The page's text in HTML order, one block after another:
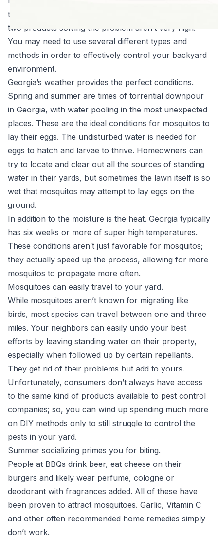
types of mosquitoes to control
two products solving the problem aren’t very high.
You may need to use several different types and
methods in order to effectively control your backyard
environment.
Georgia’s weather provides the perfect conditions.
Spring and summer are times of torrential downpour
in Georgia, with water pooling in the most unexpected
places. These are the ideal conditions for mosquitos to
lay their eggs. The undisturbed water is needed for
eggs to hatch and larvae to thrive. Homeowners can
try to locate and clear out all the sources of standing
water in their yards, but sometimes the lawn itself is so
wet that mosquitos may attempt to lay eggs on the
ground.
In addition to the moisture is the heat. Georgia typically
has six weeks or more of super high temperatures.
These conditions aren’t just favorable for mosquitos;
they actually speed up the process, allowing for more
mosquitos to propagate more often.
Mosquitoes can easily travel to your yard.
While mosquitoes aren’t known for migrating like
birds, most species can travel between one and three
miles. Your neighbors can easily undo your best
efforts by leaving standing water on their property,
especially when followed up by certain repellants.
They get rid of their problems but add to yours.
Unfortunately, consumers don’t always have access
to the same kind of products available to pest control
companies; so, you can wind up spending much more
on DIY methods only to still struggle to control the
pests in your yard.
Summer socializing primes you for biting.
People at BBQs drink beer, eat cheese on their
burgers and likely wear perfume, cologne or
deodorant with fragrances added. All of these have
been proven to attract mosquitoes. Garlic, Vitamin C
and other often recommended home remedies simply
don’t work.